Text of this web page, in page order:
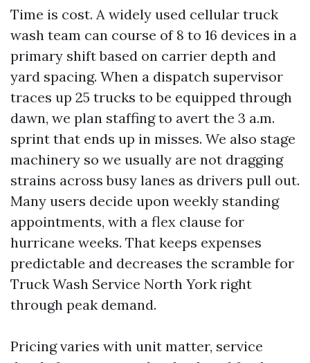
Time is cost. A widely used cellular truck
wash team can course of 8 to 16 devices in a
primary shift based on carrier depth and
yard spacing. When a dispatch supervisor
traces up 25 trucks to be equipped through
dawn, we plan staffing to avert the 3 a.m.
sprint that ends up in misses. We also stage
machinery so we usually are not dragging
strains across busy lanes as drivers pull out.
Many users decide upon weekly standing
appointments, with a flex clause for
hurricane weeks. That keeps expenses
predictable and decreases the scramble for
Truck Wash Service North York right
through peak demand.
Pricing varies with unit matter, service